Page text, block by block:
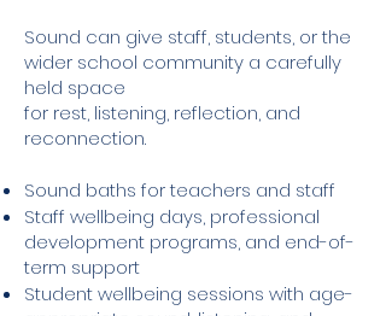
Sound can give staff, students, or the
wider school community a carefully
held space
for rest, listening, reflection, and
reconnection.
Sound baths for teachers and staff
Staff wellbeing days, professional
development programs, and end-of-
term support
Student wellbeing sessions with age-